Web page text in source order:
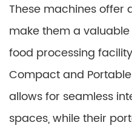
These machines offer
make them a
food processing
Compact and
allows for seamless
spaces, while their